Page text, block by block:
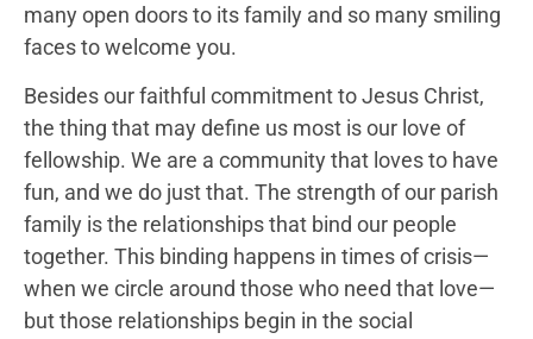
many open doors to its family and so many smiling
faces to welcome you.
Besides our faithful commitment to Jesus Christ,
the thing that may define us most is our love of
fellowship. We are a community that loves to have
fun, and we do just that. The strength of our parish
family is the relationships that bind our people
together. This binding happens in times of crisis—
when we circle around those who need that love—
but those relationships begin in the social